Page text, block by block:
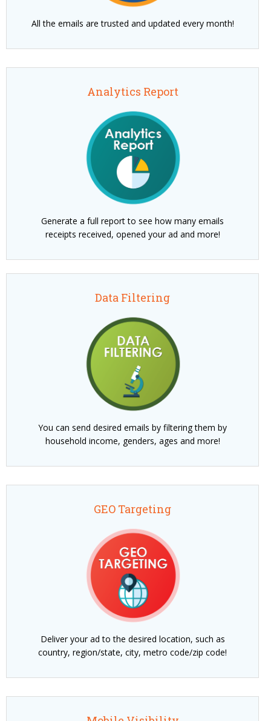
All the emails are trusted and updated every month!
Analytics Report
Generate a full report to see how many emails
receipts received, opened your ad and more!
Data Filtering
You can send desired emails by filtering them by
household income, genders, ages and more!
GEO Targeting
Deliver your ad to the desired location, such as
country, region/state, city, metro code/zip code!